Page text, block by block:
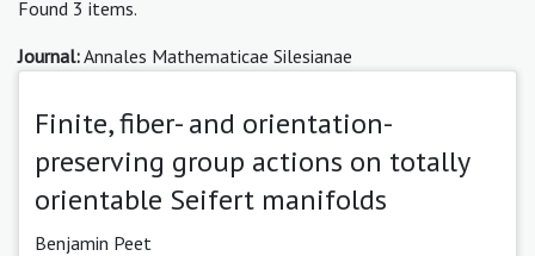
Found 3 items.
Journal:Annales Mathematicae Silesianae
Finite, fiber- and orientation-
preserving group actions on totally
orientable Seifert manifolds
Benjamin Peet